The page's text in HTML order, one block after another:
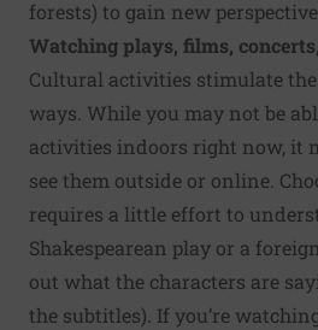
forests) to gain new
Watching plays, films,
Cultural activities stimulate
ways. While you may not be
activities indoors right now, it
see them outside or online.
requires a little effort to
Shakespearean play or a
out what the characters are
the subtitles). If you’re